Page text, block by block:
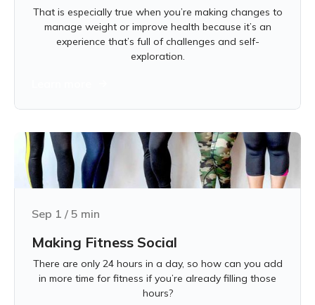
That is especially true when you’re making changes to
manage weight or improve health because it’s an
experience that’s full of challenges and self-
exploration.
Sep 1 / 5 min
Making Fitness Social
There are only 24 hours in a day, so how can you add
in more time for fitness if you’re already filling those
hours?